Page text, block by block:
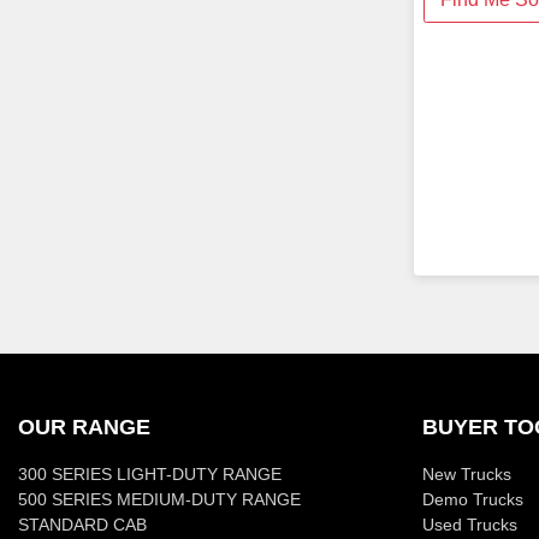
OUR RANGE
300 SERIES LIGHT-DUTY RANGE
500 SERIES MEDIUM-DUTY RANGE
STANDARD CAB
BUYER
New Trucks
Demo Trucks
Used Trucks